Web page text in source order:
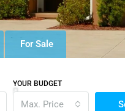
For Sale
YOUR BUDGET
Max. Price